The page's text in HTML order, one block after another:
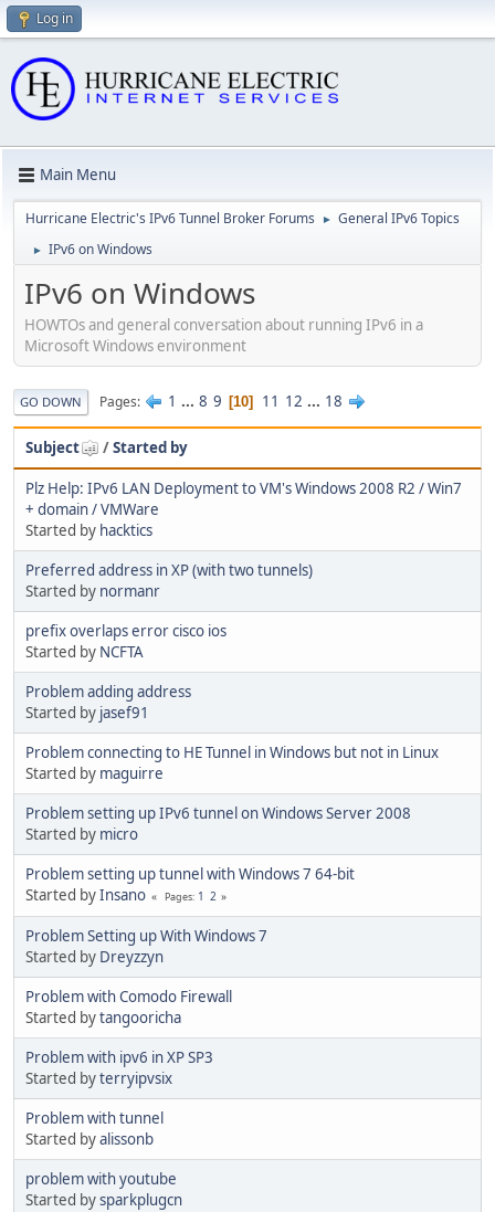
Log in
Main Menu
Hurricane Electric's IPv6 Tunnel Broker Forums ► General IPv6 Topics
► IPv6 on Windows
IPv6 on Windows
HOWTOs and general conversation about running IPv6 in a
Microsoft Windows environment
GO DOWN Pages 1 ... 8 9 10 11 12 ... 18
Subject /Started by
Plz Help: IPv6 LAN Deployment to VM's Windows 2008 R2 / Win7
+ domain / VMWare
Started by hacktics
Preferred address in XP (with two tunnels)
Started by normanr
prefix overlaps error cisco ios
Started by NCFTA
Problem adding address
Started by jasef91
Problem connecting to HE Tunnel in Windows but not in Linux
Started by maguirre
Problem setting up IPv6 tunnel on Windows Server 2008
Started by micro
Problem setting up tunnel with Windows 7 64-bit
Started byInsano Pages 1 2
Problem Setting up With Windows 7
Started by Dreyzzyn
Problem with Comodo Firewall
Started bytangooricha
Problem with ipv6 in XP SP3
Started byterryipvsix
Problem with tunnel
Started byalissonb
problem with youtube
Started bysparkplugcn